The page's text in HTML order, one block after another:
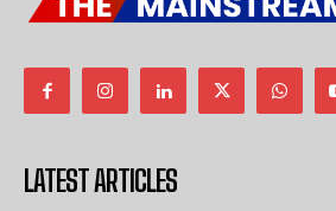
LATEST ARTICLES